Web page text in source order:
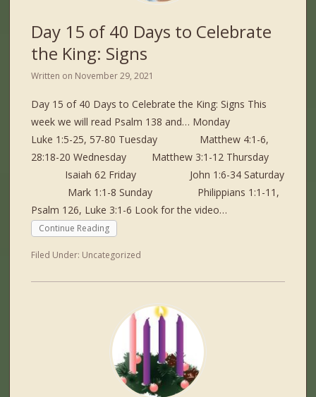
Day 15 of 40 Days to Celebrate
the King: Signs
Written on November 29, 2021
Day 15 of 40 Days to Celebrate the King: Signs This
week we will read Psalm 138 and… Monday
Luke 1:5-25, 57-80 Tuesday Matthew 4:1-6,
28:18-20 Wednesday Matthew 3:1-12 Thursday
Isaiah 62 Friday John 1:6-34 Saturday
Mark 1:1-8 Sunday Philippians 1:1-11,
Psalm 126, Luke 3:1-6 Look for the video…
Continue Reading
Filed Under: Uncategorized